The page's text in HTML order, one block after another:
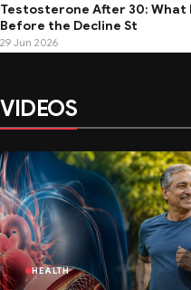
Testosterone After 30: What
Before the Decline St
29 Jun 2026
VIDEOS
HEALTH